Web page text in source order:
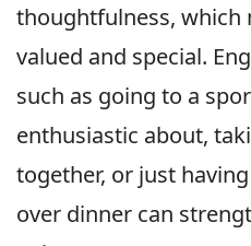
thoughtfulness, which
valued and special.
such as going to a
enthusiastic about,
together, or just
over dinner can